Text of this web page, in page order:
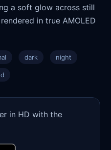
a soft glow across still
in true AMOLED
dark night
in HD with the